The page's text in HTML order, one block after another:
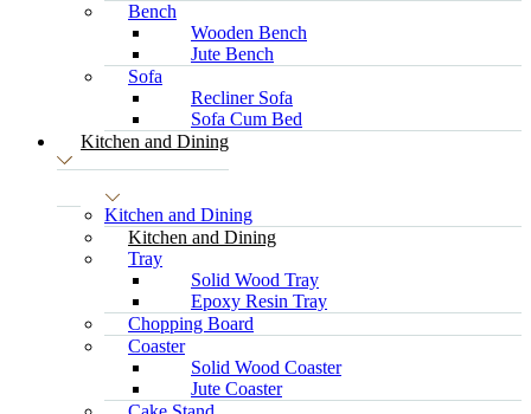
Bench
Wooden Bench
Jute Bench
Sofa
Recliner Sofa
Sofa Cum Bed
Kitchen and Dining
Kitchen and Dining
Kitchen and Dining
Tray
Solid Wood Tray
Epoxy Resin Tray
Chopping Board
Coaster
Solid Wood Coaster
Jute Coaster